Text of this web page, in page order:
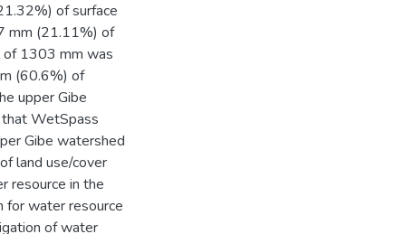
of surface
mm (21.11%) of
of 1303 mm was
(60.6%) of
upper Gibe
WetSpass
Gibe watershed
land use/cover
resource in the
for water resource
of water